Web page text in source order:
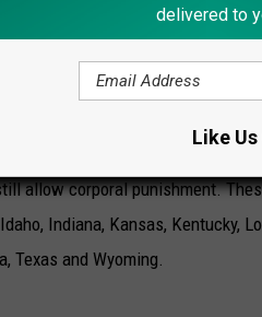
or not corporal punishment
allow corporal punishment.
Indiana, Kansas, Kentucky,
Texas and Wyoming.
delivered to
Like